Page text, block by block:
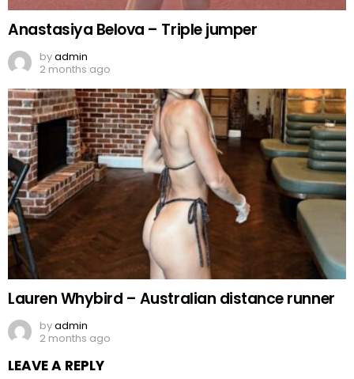
Anastasiya Belova – Triple jumper
byadmin
2 months ago
Lauren Whybird – Australian distance runner
byadmin
2 months ago
LEAVE A REPLY